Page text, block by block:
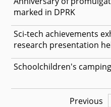
marked in DPRK
Sci-tech achievements
research presentation
Schoolchildren's
Previous